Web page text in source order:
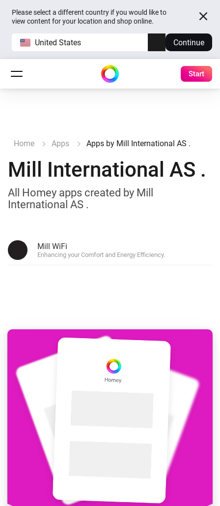
Please select a different country if you would like to
view content for your location and shop online.
United States Continue
Start
Home Apps Apps by Mill International AS .
Mill International AS .
All Homey apps created by Mill
International AS .
Mill WiFi
Enhancing your Comfort and Energy Efficiency.